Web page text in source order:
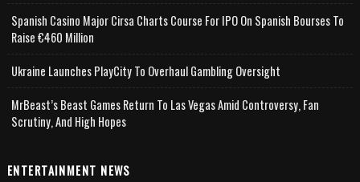
Spanish Casino Major Cirsa Charts Course For IPO On Spanish Bourses To
Raise €460 Million
Ukraine Launches PlayCity To Overhaul Gambling Oversight
MrBeast’s Beast Games Return To Las Vegas Amid Controversy, Fan
Scrutiny, And High Hopes
ENTERTAINMENT NEWS